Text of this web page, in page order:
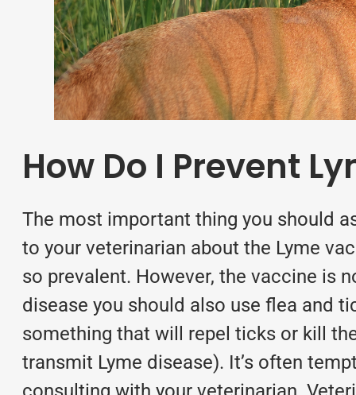
How Do I Prevent
The most important thing you should
to your veterinarian about the Lyme
so prevalent. However, the vaccine is
disease you should also use flea and
something that will repel ticks or kill
transmit Lyme disease). It’s often